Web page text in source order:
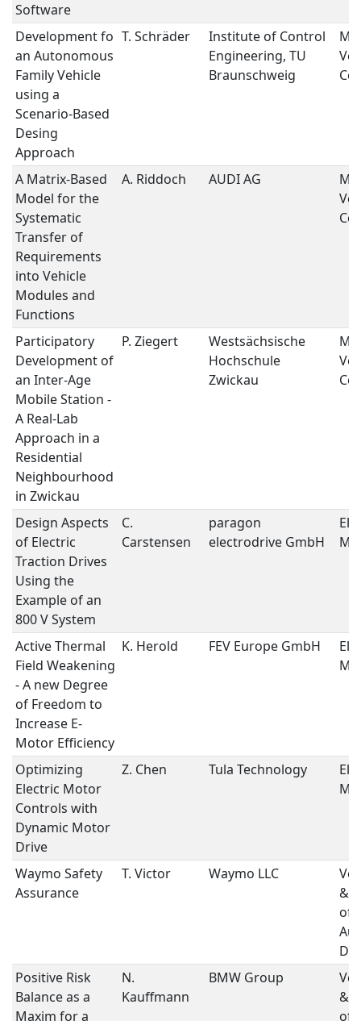
Software
Development fo
an Autonomous
Family Vehicle
using a
Scenario-Based
Desing
Approach
T. Schräder
Institute of Control
Engineering, TU
Braunschweig
A Matrix-Based
Model for the
Systematic
Transfer of
Requirements
into Vehicle
Modules and
Functions
A. Riddoch AUDI AG
Participatory
Development of
an Inter-Age
Mobile Station -
A Real-Lab
Approach in a
Residential
Neighbourhood
in Zwickau
P. Ziegert
Westsächsische
Hochschule
Zwickau
Design Aspects
of Electric
Traction Drives
Using the
Example of an
800 V System
C.
Carstensen
paragon
electrodrive GmbH
Active Thermal
Field Weakening
- A new Degree
of Freedom to
Increase E-
Motor Efficiency
K. Herold FEV Europe GmbH
Optimizing
Electric Motor
Controls with
Dynamic Motor
Drive
Z. Chen Tula Technology
Waymo Safety
Assurance
T. Victor Waymo LLC
&
of
Positive Risk
Balance as a
Maxim for a
N.
Kauffmann
BMW Group
&
of